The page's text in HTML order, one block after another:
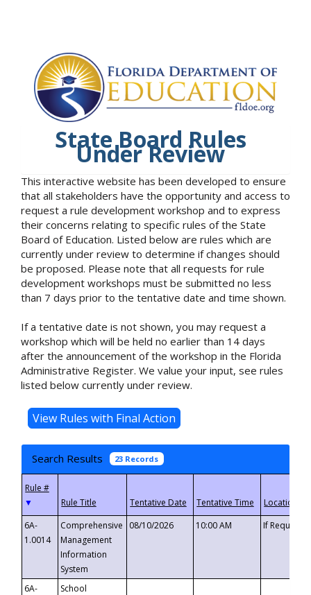
State Board Rules
Under Review
This interactive website has been developed to ensure
that all stakeholders have the opportunity and access to
request a rule development workshop and to express
their concerns relating to specific rules of the State
Board of Education. Listed below are rules which are
currently under review to determine if changes should
be proposed. Please note that all requests for rule
development workshops must be submitted no less
than 7 days prior to the tentative date and time shown.
If a tentative date is not shown, you may request a
workshop which will be held no earlier than 14 days
after the announcement of the workshop in the Florida
Administrative Register. We value your input, see rules
listed below currently under review.
Search Results 23 Records
▼
6A-
1.0014
Comprehensive
Management
Information
System
08/10/2026 10:00 AM If
6A-
School